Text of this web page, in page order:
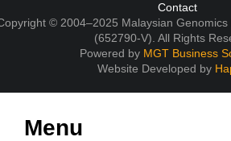
© 2004–2025 Malaysian
(652790-V). All Rights
Powered by MGT Business
Website Developed by
Contact
Menu